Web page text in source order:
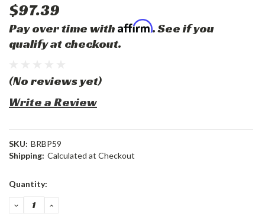
$97.39
Pay over time with Affirm. See if you
qualify at checkout.
(No reviews yet)
Write a Review
SKU: BRBP59
Shipping: Calculated at Checkout
Current
Quantity:
DECREASE
QUANTITY:
INCREASE